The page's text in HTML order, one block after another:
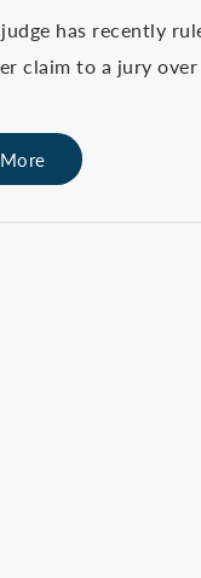
has recently
claim to a jury